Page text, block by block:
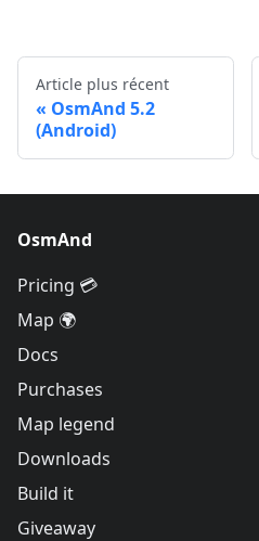
Article plus récent
OsmAnd 5.2
(Android)
OsmAnd
Pricing 💳
Map 🌍
Docs
Purchases
Map legend
Downloads
Build it
Giveaway